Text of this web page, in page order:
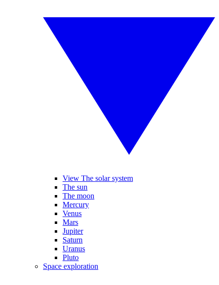
View The solar system
The sun
The moon
Mercury
Venus
Mars
Jupiter
Saturn
Uranus
Pluto
Space exploration